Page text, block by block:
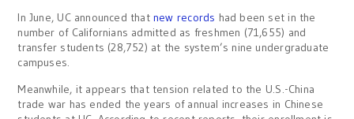
In June, UC announced thatnew records had been set in the
number of Californians admitted as freshmen (71,655) and
transfer students (28,752) at the system’s nine undergraduate
campuses.
Meanwhile, it appears that tension related to the U.S.-China
trade war has ended the years of annual increases in Chinese